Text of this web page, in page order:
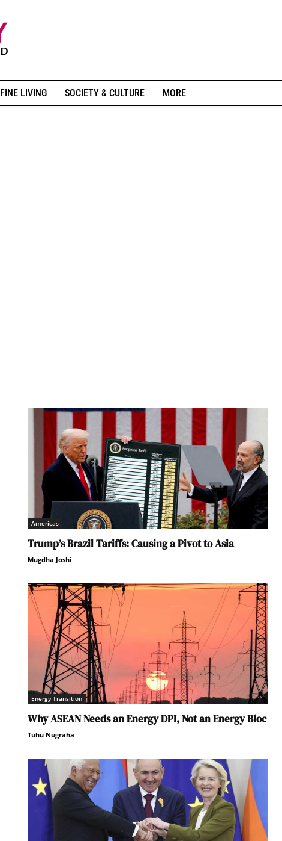
FINE LIVING SOCIETY & CULTURE MORE
Americas
Trump’s Brazil Tariffs: Causing a Pivot to Asia
Mugdha Joshi
Energy Transition
Why ASEAN Needs an Energy DPI, Not an Energy Bloc
Tuhu Nugraha